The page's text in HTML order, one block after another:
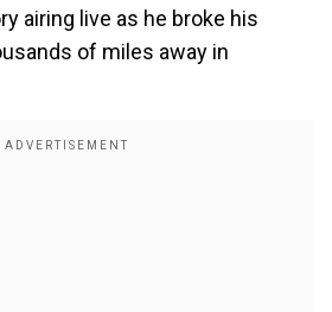
airing live as he broke his
of miles away in